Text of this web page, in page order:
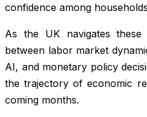
confidence among
As the UK navigates these
between labor market
AI, and monetary policy
the trajectory of economic
coming months.